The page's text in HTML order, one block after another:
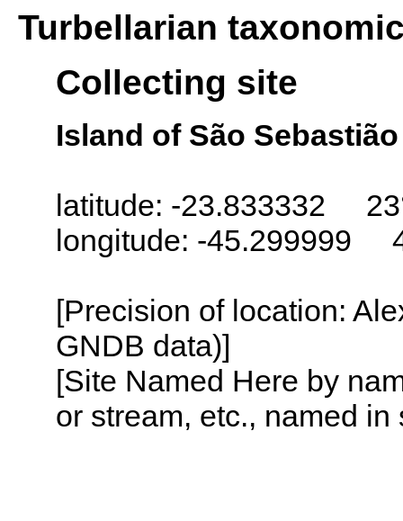
Turbellarian
Collecting site
Island of São
latitude: -23.833332
longitude: -45.299999
[Precision of location:
GNDB data)]
[Site Named Here by
or stream, etc., named